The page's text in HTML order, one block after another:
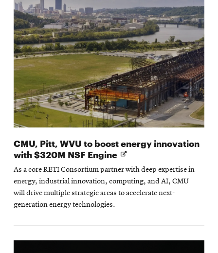
CMU, Pitt, WVU to boost energy innovation
with $320M NSF Engine Opens
new
window
As a core RETI Consortium partner with deep expertise in
energy, industrial innovation, computing, and AI, CMU
will drive multiple strategic areas to accelerate next-
generation energy technologies.